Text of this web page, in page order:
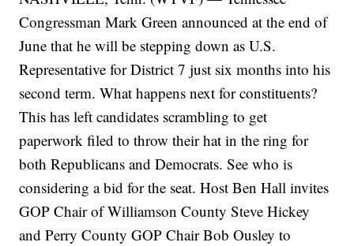
Congressman Mark Green announced at the end of
June that he will be stepping down as U.S.
Representative for District 7 just six months into his
second term. What happens next for constituents?
This has left candidates scrambling to get
paperwork filed to throw their hat in the ring for
both Republicans and Democrats. See who is
considering a bid for the seat. Host Ben Hall invites
GOP Chair of Williamson County Steve Hickey
and Perry County GOP Chair Bob Ousley to